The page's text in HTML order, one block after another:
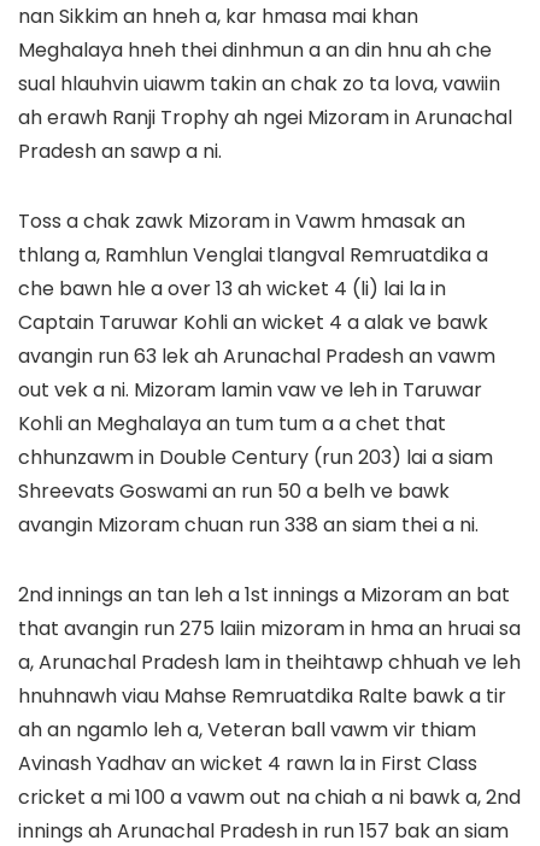
nan Sikkim an hneh a, kar hmasa mai khan
Meghalaya hneh thei dinhmun a an din hnu ah che
sual hlauhvin uiawm takin an chak zo ta lova, vawiin
ah erawh Ranji Trophy ah ngei Mizoram in Arunachal
Pradesh an sawp a ni.
Toss a chak zawk Mizoram in Vawm hmasak an
thlang a, Ramhlun Venglai tlangval Remruatdika a
che bawn hle a over 13 ah wicket 4 (li) lai la in
Captain Taruwar Kohli an wicket 4 a alak ve bawk
avangin run 63 lek ah Arunachal Pradesh an vawm
out vek a ni. Mizoram lamin vaw ve leh in Taruwar
Kohli an Meghalaya an tum tum a a chet that
chhunzawm in Double Century (run 203) lai a siam
Shreevats Goswami an run 50 a belh ve bawk
avangin Mizoram chuan run 338 an siam thei a ni.
2nd innings an tan leh a 1st innings a Mizoram an bat
that avangin run 275 laiin mizoram in hma an hruai sa
a, Arunachal Pradesh lam in theihtawp chhuah ve leh
hnuhnawh viau Mahse Remruatdika Ralte bawk a tir
ah an ngamlo leh a, Veteran ball vawm vir thiam
Avinash Yadhav an wicket 4 rawn la in First Class
cricket a mi 100 a vawm out na chiah a ni bawk a, 2nd
innings ah Arunachal Pradesh in run 157 bak an siam